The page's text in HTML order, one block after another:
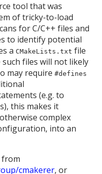
tool that was
of tricky-to-load
for C/C++ files and
to identify potential
a CMakeLists.txt file
files will not likely
may require#defines
(e.g. to
this makes it
complex
into an
from
cmakerer, or